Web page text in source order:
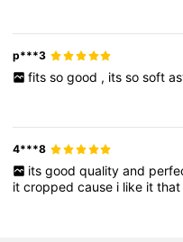
p***3
fits so good , its so soft
4***8
its good quality and
itcroppedcause i like it